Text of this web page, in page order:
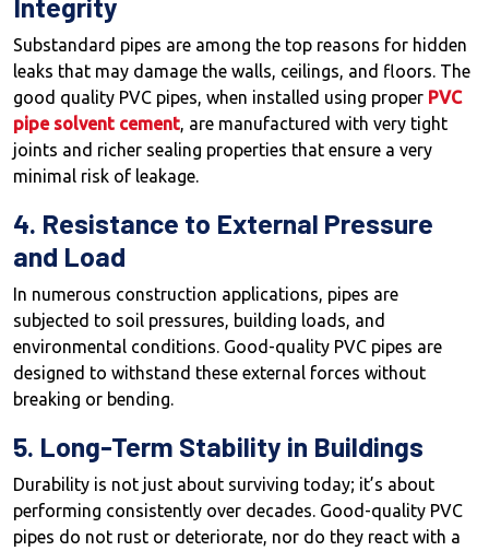
Integrity
Substandard pipes are among the top reasons for hidden
leaks that may damage the walls, ceilings, and floors. The
good quality PVC pipes, when installed using proper PVC
pipe solvent cement, are manufactured with very tight
joints and richer sealing properties that ensure a very
minimal risk of leakage.
4. Resistance to External Pressure
and Load
In numerous construction applications, pipes are
subjected to soil pressures, building loads, and
environmental conditions. Good-quality PVC pipes are
designed to withstand these external forces without
breaking or bending.
5. Long-Term Stability in Buildings
Durability is not just about surviving today; it’s about
performing consistently over decades. Good-quality PVC
pipes do not rust or deteriorate, nor do they react with a